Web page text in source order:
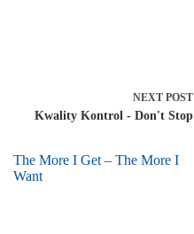
NEXT POST
Kwality Kontrol - Don't Stop
The More I Get – The More I
Want